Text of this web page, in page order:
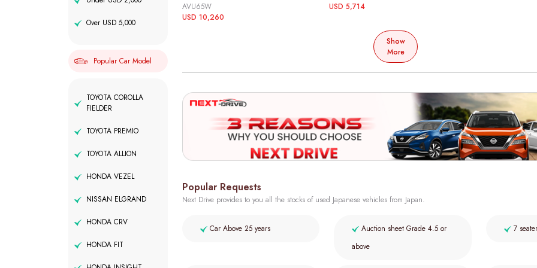
Over USD 5,000
Popular Car Model
TOYOTA COROLLA
FIELDER
TOYOTA PREMIO
TOYOTA ALLION
HONDA VEZEL
NISSAN ELGRAND
HONDA CRV
HONDA FIT
AVU65W
USD 10,260
USD 5,714
Show
More
Popular Requests
Next Drive provides to you all the stocks of used Japanese vehicles from Japan.
Car Above 25 years
Auction sheet Grade 4.5 or
above
7